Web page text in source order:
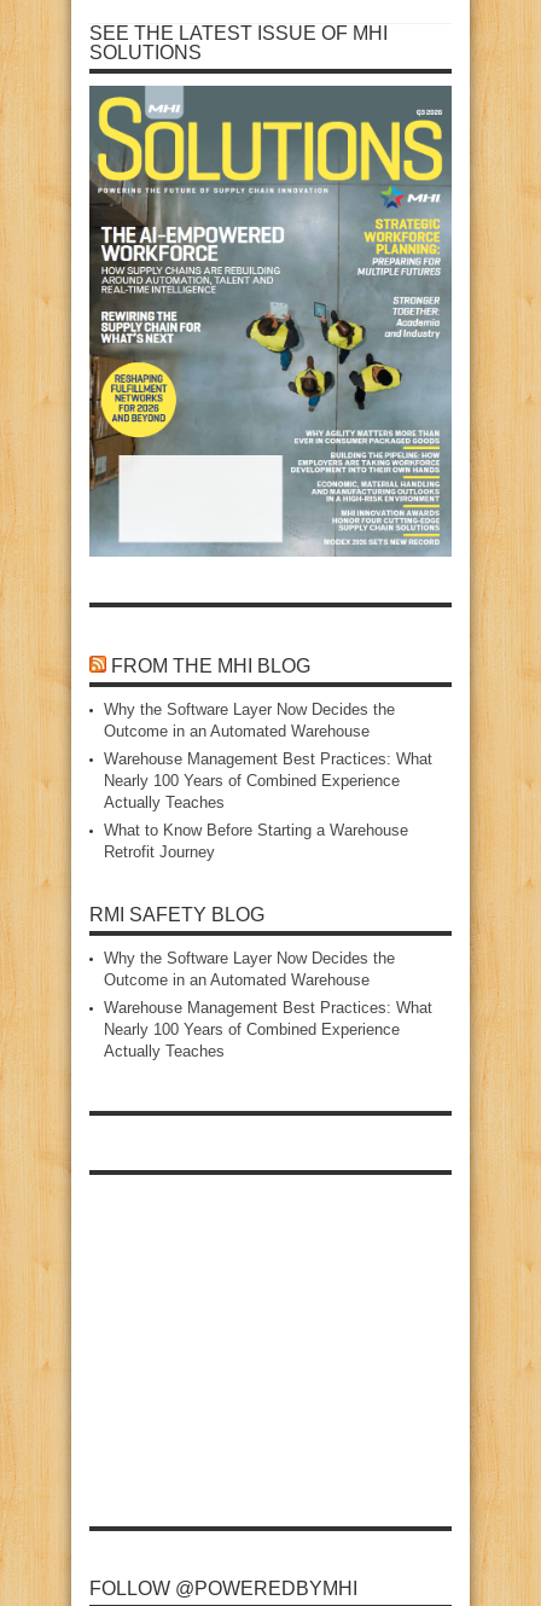
SEE THE LATEST ISSUE OF MHI
SOLUTIONS
FROM THE MHI BLOG
Why the Software Layer Now Decides the
Outcome in an Automated Warehouse
Warehouse Management Best Practices: What
Nearly 100 Years of Combined Experience
Actually Teaches
What to Know Before Starting a Warehouse
Retrofit Journey
RMI SAFETY BLOG
Why the Software Layer Now Decides the
Outcome in an Automated Warehouse
Warehouse Management Best Practices: What
Nearly 100 Years of Combined Experience
Actually Teaches
FOLLOW @POWEREDBYMHI